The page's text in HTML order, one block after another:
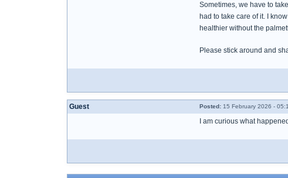
Sometimes, we have to
had to take care of it. I
healthier without the
Please stick around and
Guest Posted: 15 February 2026 -
I am curious what